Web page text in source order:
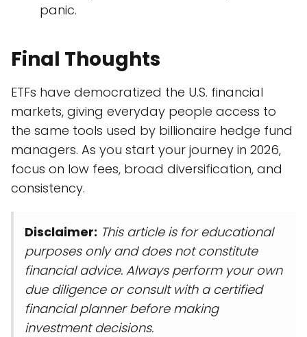
panic.
Final Thoughts
ETFs have democratized the U.S. financial
markets, giving everyday people access to
the same tools used by billionaire hedge fund
managers. As you start your journey in 2026,
focus on low fees, broad diversification, and
consistency.
Disclaimer: This article is for educational
purposes only and does not constitute
financial advice. Always perform your own
due diligence or consult with a certified
financial planner before making
investment decisions.